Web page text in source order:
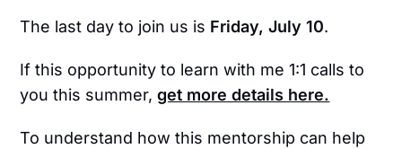
The last day to join us is Friday, July 10.
If this opportunity to learn with me 1:1 calls to
you this summer, get more details here.
To understand how this mentorship can help